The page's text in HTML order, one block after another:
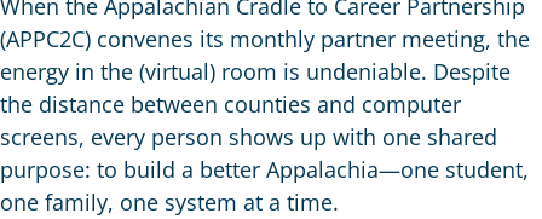
(APPC2C) convenes its monthly partner meeting, the
energy in the (virtual) room is undeniable. Despite
the distance between counties and computer
screens, every person shows up with one shared
purpose: to build a better Appalachia—one student,
one family, one system at a time.